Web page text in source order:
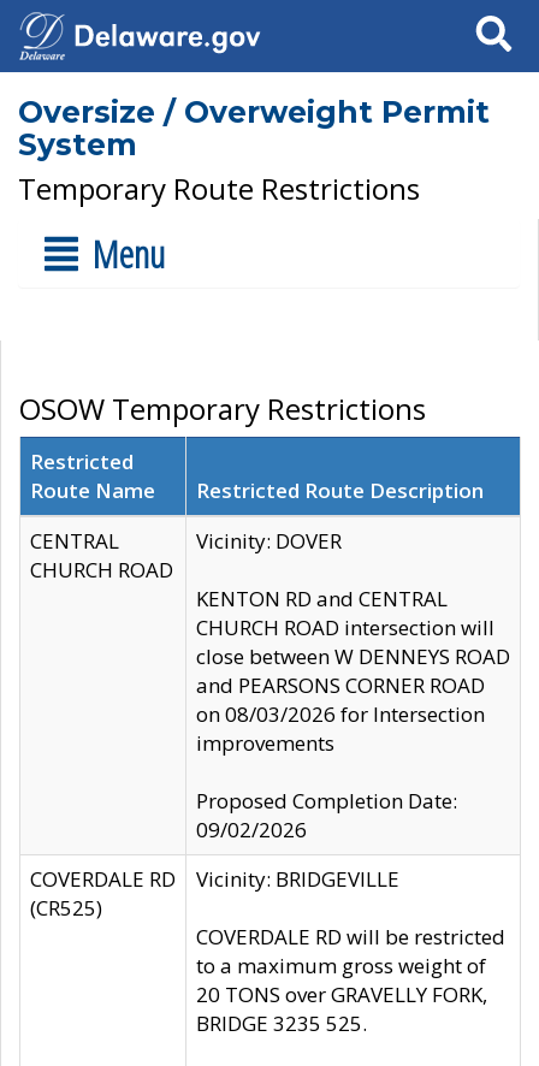
Search
Oversize / Overweight Permit
System
Temporary Route Restrictions
Menu
OSOW Temporary Restrictions
Restricted
Route Name
Restricted Route Description
CENTRAL
CHURCH ROAD
Vicinity: DOVER
KENTON RD and CENTRAL
CHURCH ROAD intersection will
close between W DENNEYS ROAD
and PEARSONS CORNER ROAD
on 08/03/2026 for Intersection
improvements
Proposed Completion Date:
09/02/2026
COVERDALE RD
(CR525)
Vicinity: BRIDGEVILLE
COVERDALE RD will be restricted
to a maximum gross weight of
20 TONS over GRAVELLY FORK,
BRIDGE 3235 525.